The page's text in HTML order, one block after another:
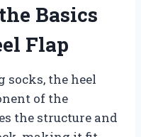
Basics
Flap
the heel
of the
the structure and